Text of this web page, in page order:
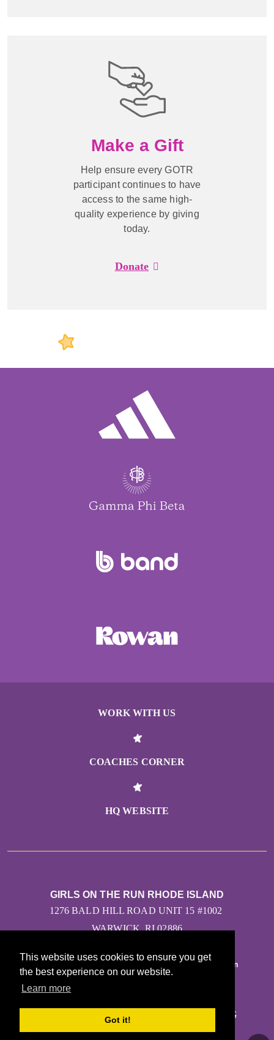
This website uses cookies to ensure you get
the best experience on our website.
Learn more
Got it!
Make a Gift
Help ensure every GOTR
participant continues to have
access to the same high-
quality experience by giving
today.
Donate
WORK WITH US
COACHES CORNER
HQ WEBSITE
KASHA.HANFLIK@GIRLSONTHERUN.ORG
GIRLS ON THE RUN RHODE ISLAND
1276 BALD HILL ROAD UNIT 15 #1002
WARWICK, RI 02886